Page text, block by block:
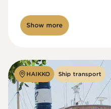
Show more
HAIKKO Ship transport